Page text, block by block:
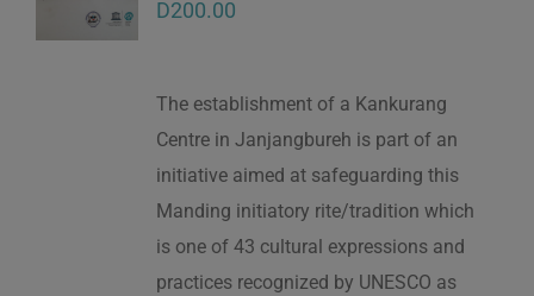
D200.00
The establishment of a Kankurang
Centre in Janjangbureh is part of an
initiative aimed at safeguarding this
Manding initiatory rite/tradition which
is one of 43 cultural expressions and
practices recognized by UNESCO as